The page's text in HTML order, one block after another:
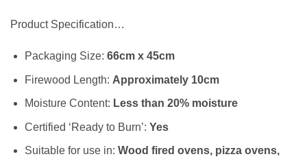
Product Specification…
Packaging Size: 66cm x 45cm
Firewood Length: Approximately 10cm
Moisture Content: Less than 20% moisture
Certified ‘Ready to Burn’: Yes
Suitable for use in: Wood fired ovens, pizza ovens,